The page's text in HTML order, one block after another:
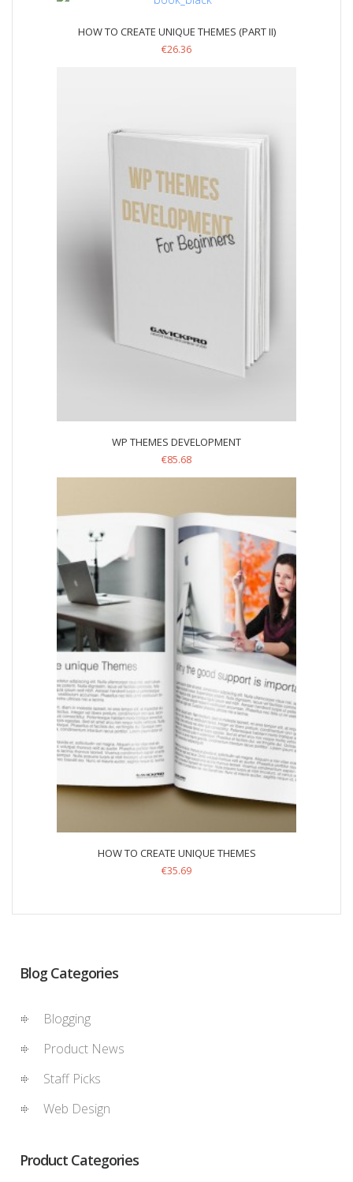
HOW TO CREATE UNIQUE THEMES (PART II)
€26.36
WP THEMES DEVELOPMENT
€85.68
HOW TO CREATE UNIQUE THEMES
€35.69
Blog Categories
Blogging
Product News
Staff Picks
Web Design
Product Categories